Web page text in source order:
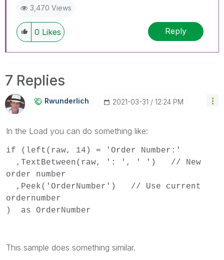
3,470 Views
0 Likes Reply
7 Replies
Rwunderlich ‎2021-03-31 12:24 PM
In the Load you can do something like:
if (left(raw, 14) = 'Order Number:'
,TextBetween(raw, ': ', ' ') // New
order number
,Peek('OrderNumber') // Use current
ordernumber
) as OrderNumber
This sample does something similar.